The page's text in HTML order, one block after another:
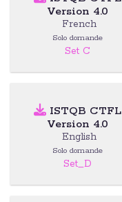
Version 4.0
French
Solo domande
Set C
ISTQB CTFL
Version 4.0
English
Solo domande
Set_D